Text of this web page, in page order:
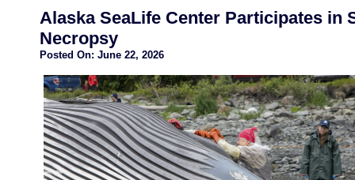
Alaska SeaLife Center Participates in
Necropsy
Posted On: June 22, 2026